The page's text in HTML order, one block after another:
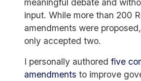
meaningful debate and
input. While more than 200
amendments were
only accepted two.
I personally authored five
amendments to improve